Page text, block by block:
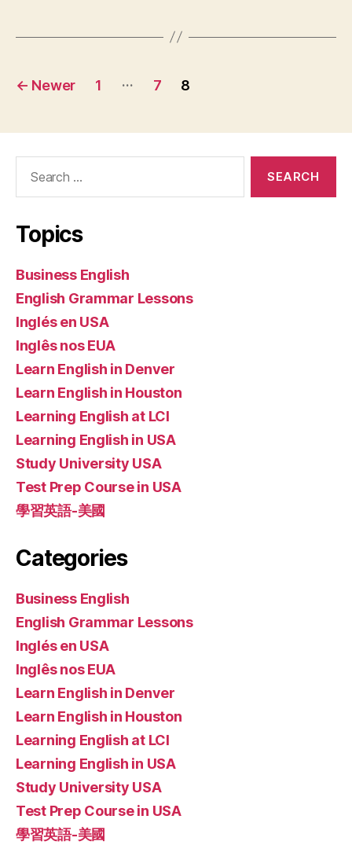
Posts
← Newer 1 … 7 8
Topics
Business English
English Grammar Lessons
Inglés en USA
Inglês nos EUA
Learn English in Denver
Learn English in Houston
Learning English at LCI
Learning English in USA
Study University USA
Test Prep Course in USA
學習英語-美國
Categories
Business English
English Grammar Lessons
Inglés en USA
Inglês nos EUA
Learn English in Denver
Learn English in Houston
Learning English at LCI
Learning English in USA
Study University USA
Test Prep Course in USA
學習英語-美國